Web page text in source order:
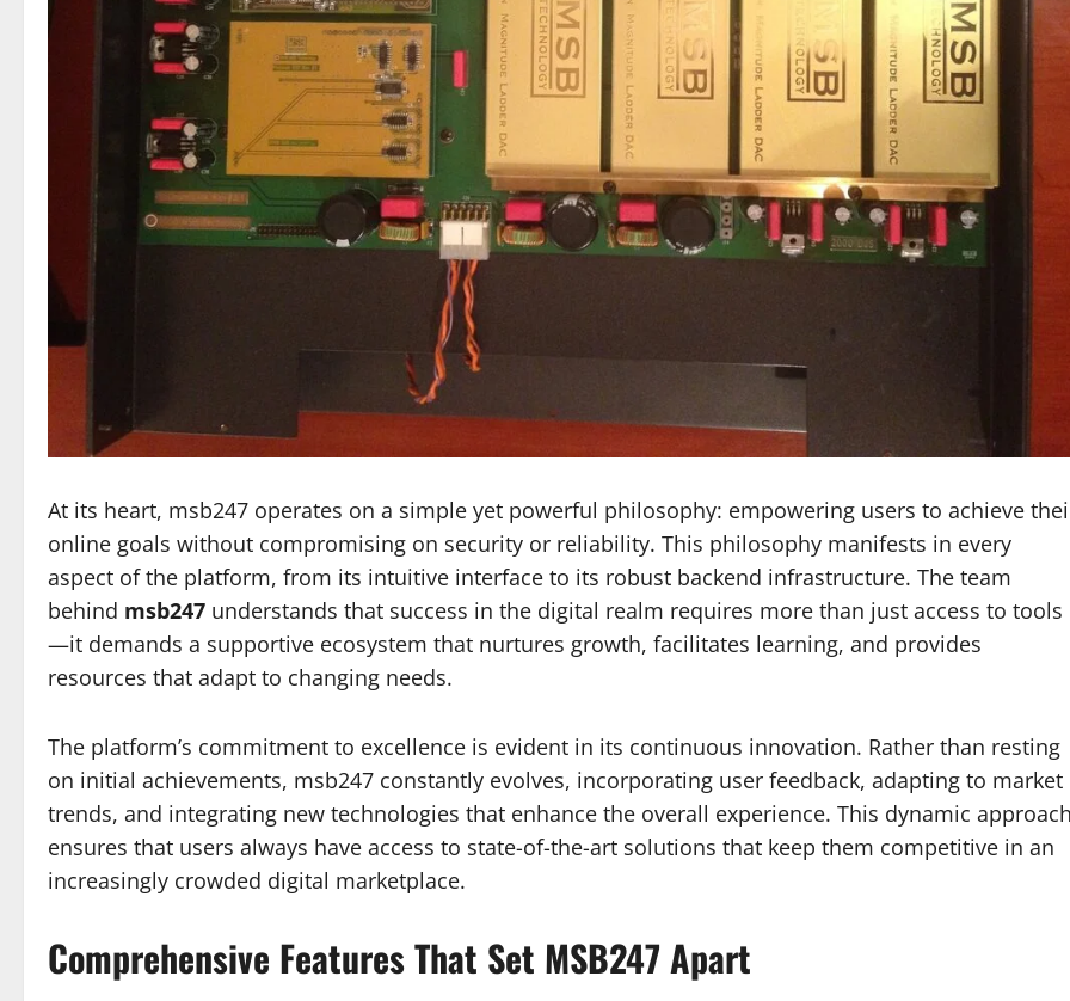
At its heart, msb247 operates on a simple yet powerful philosophy: empowering users to achieve
online goals without compromising on security or reliability. This philosophy manifests in every
aspect of the platform, from its intuitive interface to its robust backend infrastructure. The team
behind msb247 understands that success in the digital realm requires more than just access to tools
—it demands a supportive ecosystem that nurtures growth, facilitates learning, and provides
resources that adapt to changing needs.
The platform’s commitment to excellence is evident in its continuous innovation. Rather than resting
on initial achievements, msb247 constantly evolves, incorporating user feedback, adapting to market
trends, and integrating new technologies that enhance the overall experience. This dynamic
ensures that users always have access to state-of-the-art solutions that keep them competitive in an
increasingly crowded digital marketplace.
Comprehensive Features That Set MSB247 Apart